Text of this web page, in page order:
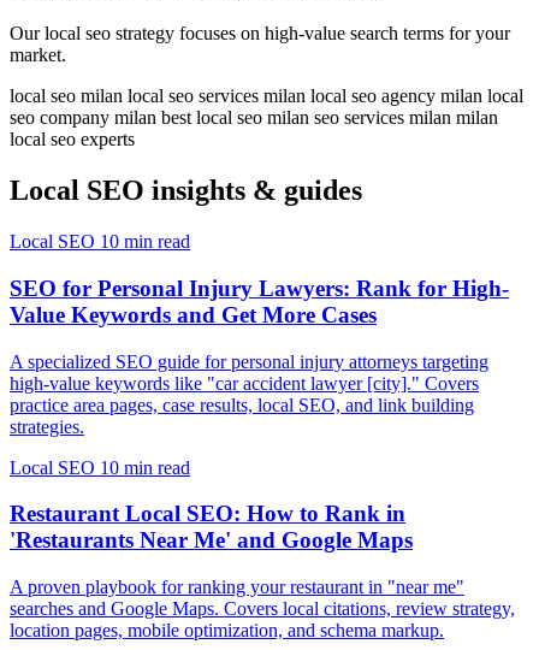
Our local seo strategy focuses on high-value search terms for your
market.
local seo milan local seo services milan local seo agency milan local
seo company milan best local seo milan seo services milan milan
local seo experts
Local SEO insights & guides
Local SEO 10 min read
SEO for Personal Injury Lawyers: Rank for High-
Value Keywords and Get More Cases
A specialized SEO guide for personal injury attorneys targeting
high-value keywords like "car accident lawyer [city]." Covers
practice area pages, case results, local SEO, and link building
strategies.
Local SEO 10 min read
Restaurant Local SEO: How to Rank in
'Restaurants Near Me' and Google Maps
A proven playbook for ranking your restaurant in "near me"
searches and Google Maps. Covers local citations, review strategy,
location pages, mobile optimization, and schema markup.